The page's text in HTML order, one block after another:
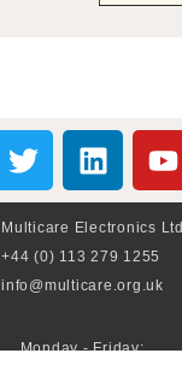
Multicare Electronics Ltd
+44 (0) 113 279 1255
info@multicare.org.uk
Monday - Friday: